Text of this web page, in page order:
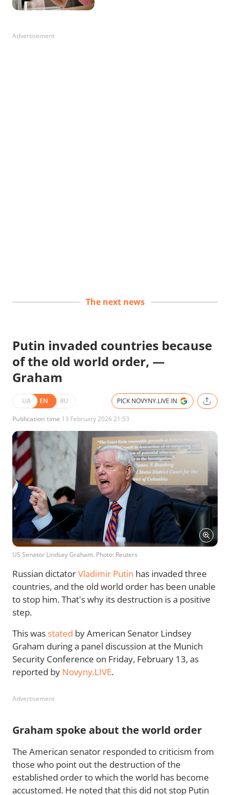
Advertisement
The next news
Putin invaded countries because
of the old world order, —
Graham
UA EN RU PICK NOVYNY.LIVE IN
Publication time 13 February 2026 21:53
US Senator Lindsey Graham. Photo: Reuters
Russian dictatorVladimir Putin has invaded three
countries, and the old world order has been unable
to stop him. That's why its destruction is a positive
step.
This was stated by American Senator Lindsey
Graham during a panel discussion at the Munich
Security Conference on Friday, February 13, as
reported by Novyny.LIVE.
Advertisement
Graham spoke about the world order
The American senator responded to criticism from
those who point out the destruction of the
established order to which the world has become
accustomed. He noted that this did not stop Putin